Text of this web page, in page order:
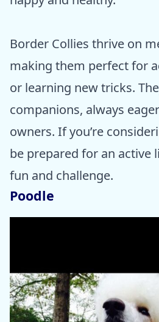
Border Collies thrive on
making them perfect for
or learning new tricks.
companions, always
owners. If you’re
be prepared for an active
fun and challenge.
Poodle